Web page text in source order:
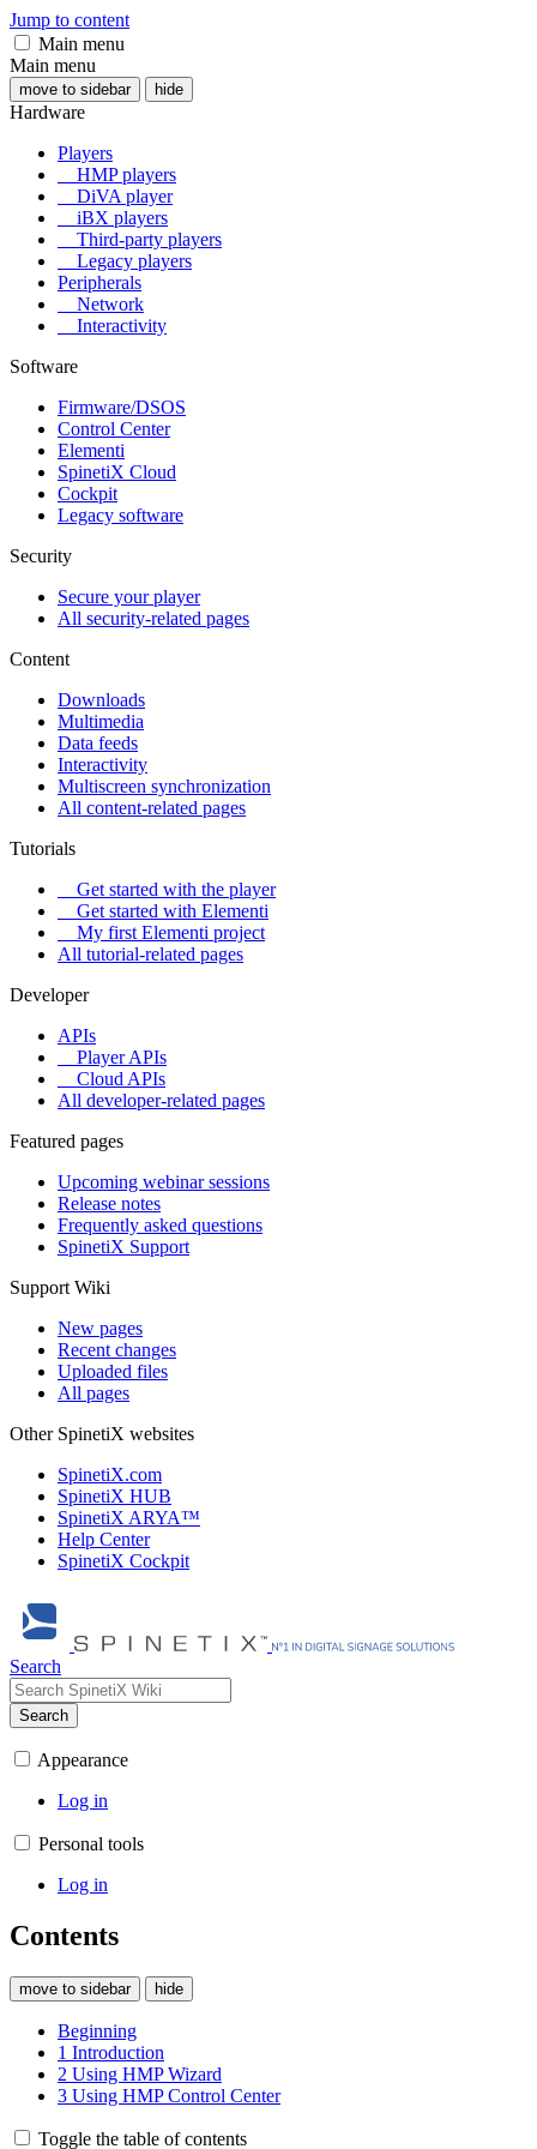
Jump to content
Main menu
Main menu
move to sidebar hide
Hardware
Players
HMP players
DiVA player
iBX players
Third-party players
Legacy players
Peripherals
Network
Interactivity
Software
Firmware/DSOS
Control Center
Elementi
SpinetiX Cloud
Cockpit
Legacy software
Security
Secure your player
All security-related pages
Content
Downloads
Multimedia
Data feeds
Interactivity
Multiscreen synchronization
All content-related pages
Tutorials
Get started with the player
Get started with Elementi
My first Elementi project
All tutorial-related pages
Developer
APIs
Player APIs
Cloud APIs
All developer-related pages
Featured pages
Upcoming webinar sessions
Release notes
Frequently asked questions
SpinetiX Support
Support Wiki
New pages
Recent changes
Uploaded files
All pages
Other SpinetiX websites
SpinetiX.com
SpinetiX HUB
SpinetiX ARYA™
Help Center
SpinetiX Cockpit
Search
Search
Appearance
Log in
Personal tools
Log in
Contents
move to sidebar hide
Beginning
1 Introduction
2 Using HMP Wizard
3 Using HMP Control Center
Toggle the table of contents